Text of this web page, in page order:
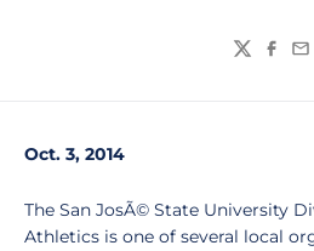
Twitter
Oct. 3, 2014
The San JosÃ© State University
Athletics is one of several local